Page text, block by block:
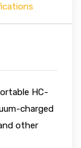
HC-
charged
other